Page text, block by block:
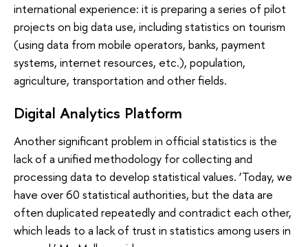
international experience: it is preparing a series of pilot
projects on big data use, including statistics on tourism
(using data from mobile operators, banks, payment
systems, internet resources, etc.), population,
agriculture, transportation and other fields.
Digital Analytics Platform
Another significant problem in official statistics is the
lack of a unified methodology for collecting and
processing data to develop statistical values. ‘Today, we
have over 60 statistical authorities, but the data are
often duplicated repeatedly and contradict each other,
which leads to a lack of trust in statistics among users in